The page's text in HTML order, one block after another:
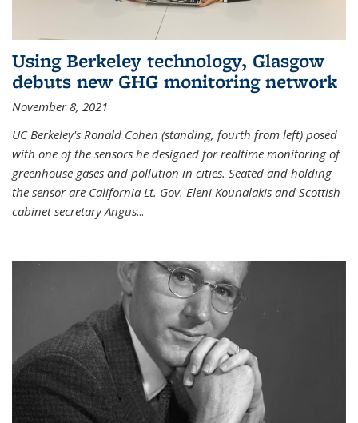
Using Berkeley technology, Glasgow
debuts new GHG monitoring network
November 8, 2021
UC Berkeley's Ronald Cohen (standing, fourth from left) posed
with one of the sensors he designed for realtime monitoring of
greenhouse gases and pollution in cities. Seated and holding
the sensor are California Lt. Gov. Eleni Kounalakis and Scottish
cabinet secretary Angus...